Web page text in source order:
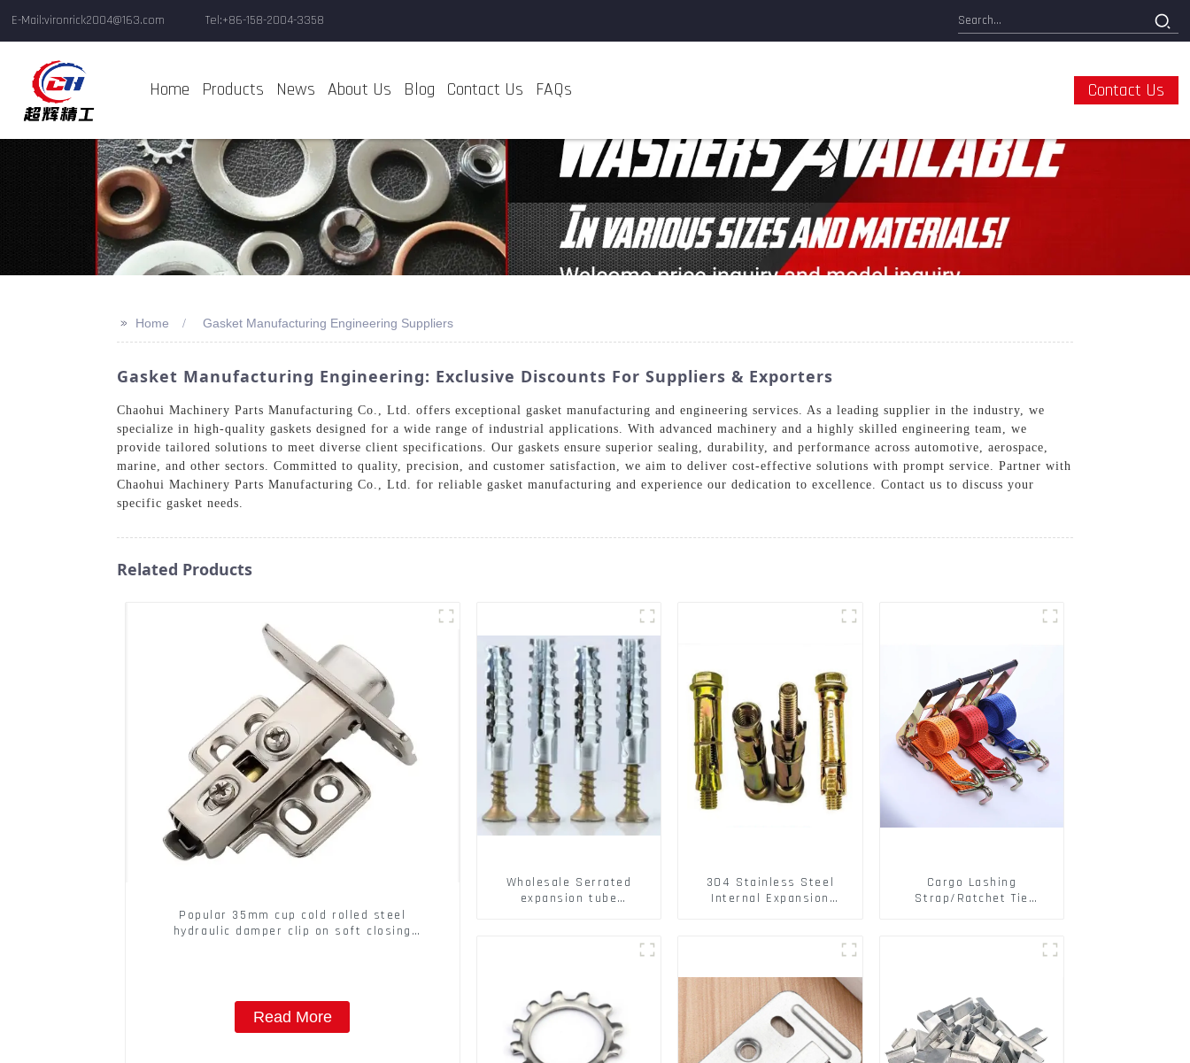
E-Mail:vironrick2004@163.com Tel:+86-158-2004-3358
Home Products News About Us Blog Contact Us FAQs Contact Us
>> Home Gasket Manufacturing Engineering Suppliers
Gasket Manufacturing Engineering: Exclusive Discounts For Suppliers & Exporters
Chaohui Machinery Parts Manufacturing Co., Ltd. offers exceptional gasket manufacturing and engineering services. As a leading supplier in the industry, we
specialize in high-quality gaskets designed for a wide range of industrial applications. With advanced machinery and a highly skilled engineering team, we
provide tailored solutions to meet diverse client specifications. Our gaskets ensure superior sealing, durability, and performance across automotive, aerospace,
marine, and other sectors. Committed to quality, precision, and customer satisfaction, we aim to deliver cost-effective solutions with prompt service. Partner with
Chaohui Machinery Parts Manufacturing Co., Ltd. for reliable gasket manufacturing and experience our dedication to excellence. Contact us to discuss your
specific gasket needs.
Related Products
Popular 35mm cup cold rolled steel
hydraulic damper clip on soft closing
Read More
Wholesale Serrated
expansion tube
expansion Screw Hollow
304 Stainless Steel
Internal Expansion
Cargo Lashing
Strap/Ratchet Tie